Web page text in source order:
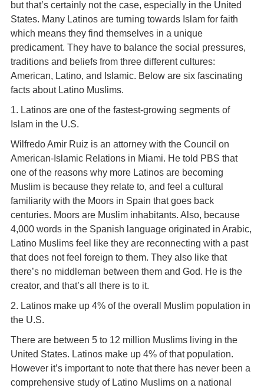
but that’s certainly not the case, especially in the United
States. Many Latinos are turning towards Islam for faith
which means they find themselves in a unique
predicament. They have to balance the social pressures,
traditions and beliefs from three different cultures:
American, Latino, and Islamic. Below are six fascinating
facts about Latino Muslims.
1. Latinos are one of the fastest-growing segments of
Islam in the U.S.
Wilfredo Amir Ruiz is an attorney with the Council on
American-Islamic Relations in Miami. He told PBS that
one of the reasons why more Latinos are becoming
Muslim is because they relate to, and feel a cultural
familiarity with the Moors in Spain that goes back
centuries. Moors are Muslim inhabitants. Also, because
4,000 words in the Spanish language originated in Arabic,
Latino Muslims feel like they are reconnecting with a past
that does not feel foreign to them. They also like that
there’s no middleman between them and God. He is the
creator, and that’s all there is to it.
2. Latinos make up 4% of the overall Muslim population in
the U.S.
There are between 5 to 12 million Muslims living in the
United States. Latinos make up 4% of that population.
However it’s important to note that there has never been a
comprehensive study of Latino Muslims on a national